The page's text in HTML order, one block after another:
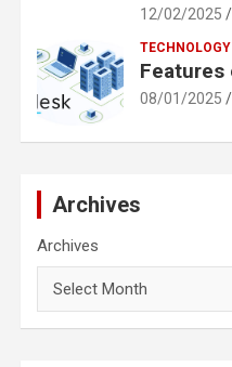
12/02/2025
TECHNOLOGY
Features
08/01/2025
Archives
Archives